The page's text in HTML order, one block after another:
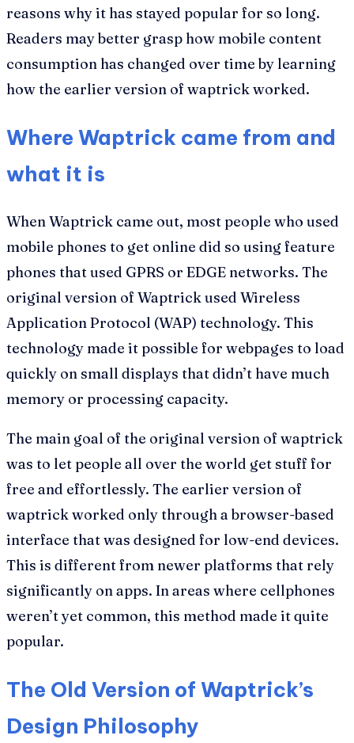
reasons why it has stayed popular for so long.
Readers may better grasp how mobile content
consumption has changed over time by learning
how the earlier version of waptrick worked.
Where Waptrick came from and
what it is
When Waptrick came out, most people who used
mobile phones to get online did so using feature
phones that used GPRS or EDGE networks. The
original version of Waptrick used Wireless
Application Protocol (WAP) technology. This
technology made it possible for webpages to load
quickly on small displays that didn’t have much
memory or processing capacity.
The main goal of the original version of waptrick
was to let people all over the world get stuff for
free and effortlessly. The earlier version of
waptrick worked only through a browser-based
interface that was designed for low-end devices.
This is different from newer platforms that rely
significantly on apps. In areas where cellphones
weren’t yet common, this method made it quite
popular.
The Old Version of Waptrick’s
Design Philosophy